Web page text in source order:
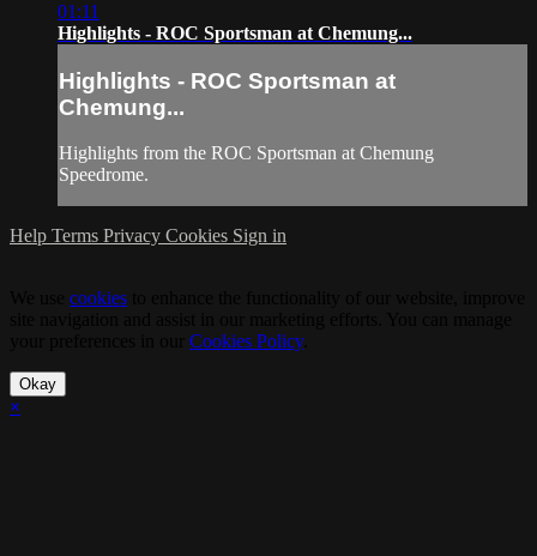
01:11
Highlights - ROC Sportsman at Chemung...
Highlights - ROC Sportsman at
Chemung...
Highlights from the ROC Sportsman at Chemung
Speedrome.
Help Terms Privacy Cookies Sign in
cookies
Cookies Policy.
Okay
×